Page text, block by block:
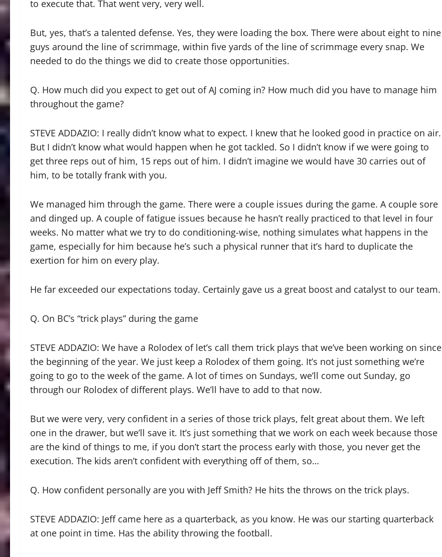
to execute that. That went very, very well.
But, yes, that’s a talented defense. Yes, they were loading the box. There were about eight to nine
guys around the line of scrimmage, within five yards of the line of scrimmage every snap. We
needed to do the things we did to create those opportunities.
Q. How much did you expect to get out of AJ coming in? How much did you have to manage him
throughout the game?
STEVE ADDAZIO: I really didn’t know what to expect. I knew that he looked good in practice on air.
But I didn’t know what would happen when he got tackled. So I didn’t know if we were going to
get three reps out of him, 15 reps out of him. I didn’t imagine we would have 30 carries out of
him, to be totally frank with you.
We managed him through the game. There were a couple issues during the game. A couple sore
and dinged up. A couple of fatigue issues because he hasn’t really practiced to that level in four
weeks. No matter what we try to do conditioning-wise, nothing simulates what happens in the
game, especially for him because he’s such a physical runner that it’s hard to duplicate the
exertion for him on every play.
He far exceeded our expectations today. Certainly gave us a great boost and catalyst to our team.
Q. On BC’s “trick plays” during the game
STEVE ADDAZIO: We have a Rolodex of let’s call them trick plays that we’ve been working on since
the beginning of the year. We just keep a Rolodex of them going. It’s not just something we’re
going to go to the week of the game. A lot of times on Sundays, we’ll come out Sunday, go
through our Rolodex of different plays. We’ll have to add to that now.
But we were very, very confident in a series of those trick plays, felt great about them. We left
one in the drawer, but we’ll save it. It’s just something that we work on each week because those
are the kind of things to me, if you don’t start the process early with those, you never get the
execution. The kids aren’t confident with everything off of them, so…
Q. How confident personally are you with Jeff Smith? He hits the throws on the trick plays.
STEVE ADDAZIO: Jeff came here as a quarterback, as you know. He was our starting quarterback
at one point in time. Has the ability throwing the football.